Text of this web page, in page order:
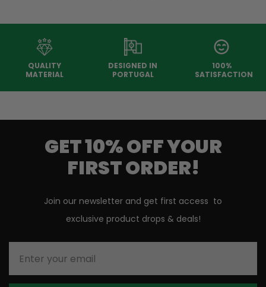
QUALITY
MATERIAL
DESIGNED IN
PORTUGAL
100%
SATISFACTION
GET 10% OFF YOUR
FIRST ORDER!
Join our newsletter and get first access to
exclusive product drops & deals!